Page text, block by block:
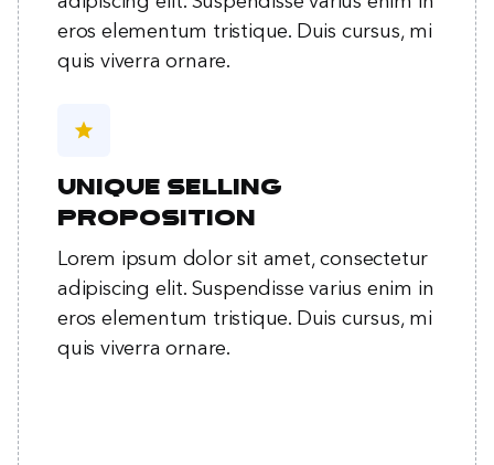
eros elementum tristique. Duis cursus, mi
quis viverra ornare.
star
Unique selling
proposition
Lorem ipsum dolor sit amet, consectetur
adipiscing elit. Suspendisse varius enim in
eros elementum tristique. Duis cursus, mi
quis viverra ornare.